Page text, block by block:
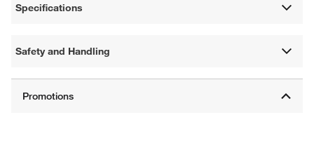
Specifications
Safety and Handling